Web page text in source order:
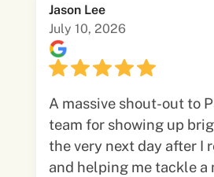
Jason Lee
July 10, 2026
A massive shout-out to
team for showing up
the very next day after I
and helping me tackle a